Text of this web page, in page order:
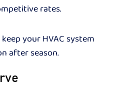
rates.
your HVAC system
after season.